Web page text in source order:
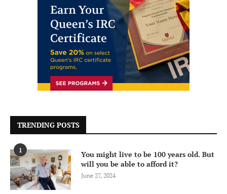
TRENDING POSTS
1
You might live to be 100 years old. But
will you be able to afford it?
June 27, 2024